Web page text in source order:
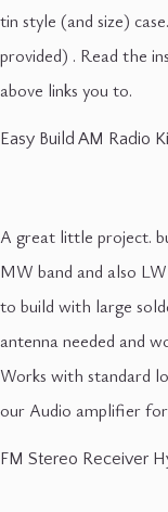
tin style (and size)
provided) . Read the
above links you to.
Easy Build AM Radio
A great little project.
MW band and also
to build with large
antenna needed and
Works with standard
our Audio amplifier
FM Stereo Receiver